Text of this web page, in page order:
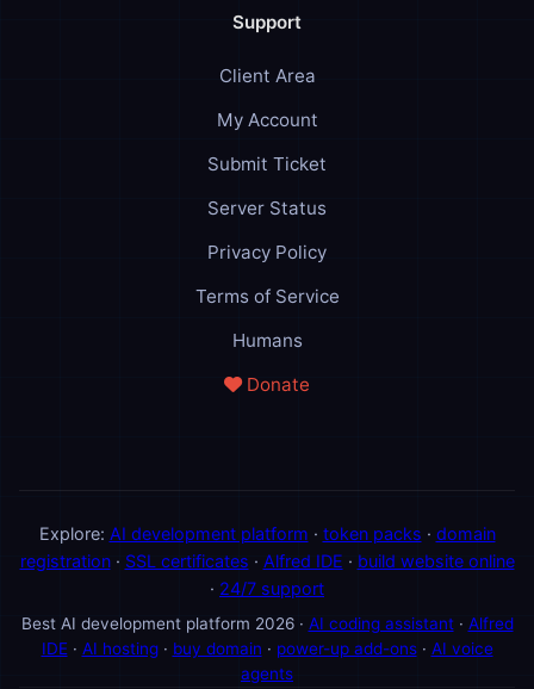
Support
Client Area
My Account
Submit Ticket
Server Status
Privacy Policy
Terms of Service
Humans
Donate
Explore: AI development platform · token packs · domain
registration· SSL certificates · Alfred IDE · build website online
· 24/7 support
Best AI development platform 2026 · AI coding assistant· Alfred
IDE· AI hosting· buy domain · power-up add-ons· AI voice
agents